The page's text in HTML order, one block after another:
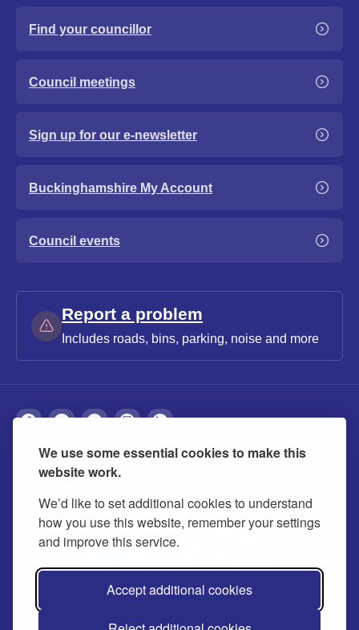
We use some essential cookies to make this
website work.
We’d like to set additional cookies to understand
how you use this website, remember your settings
and improve this service.
Accept additional cookies
Find your councillor
Council meetings
Sign up for our e-newsletter
Buckinghamshire My Account
Council events
Report a problem
Includes roads, bins, parking, noise and more
About Privacy Accessibility Cookies
Contact us Modern slavery statement